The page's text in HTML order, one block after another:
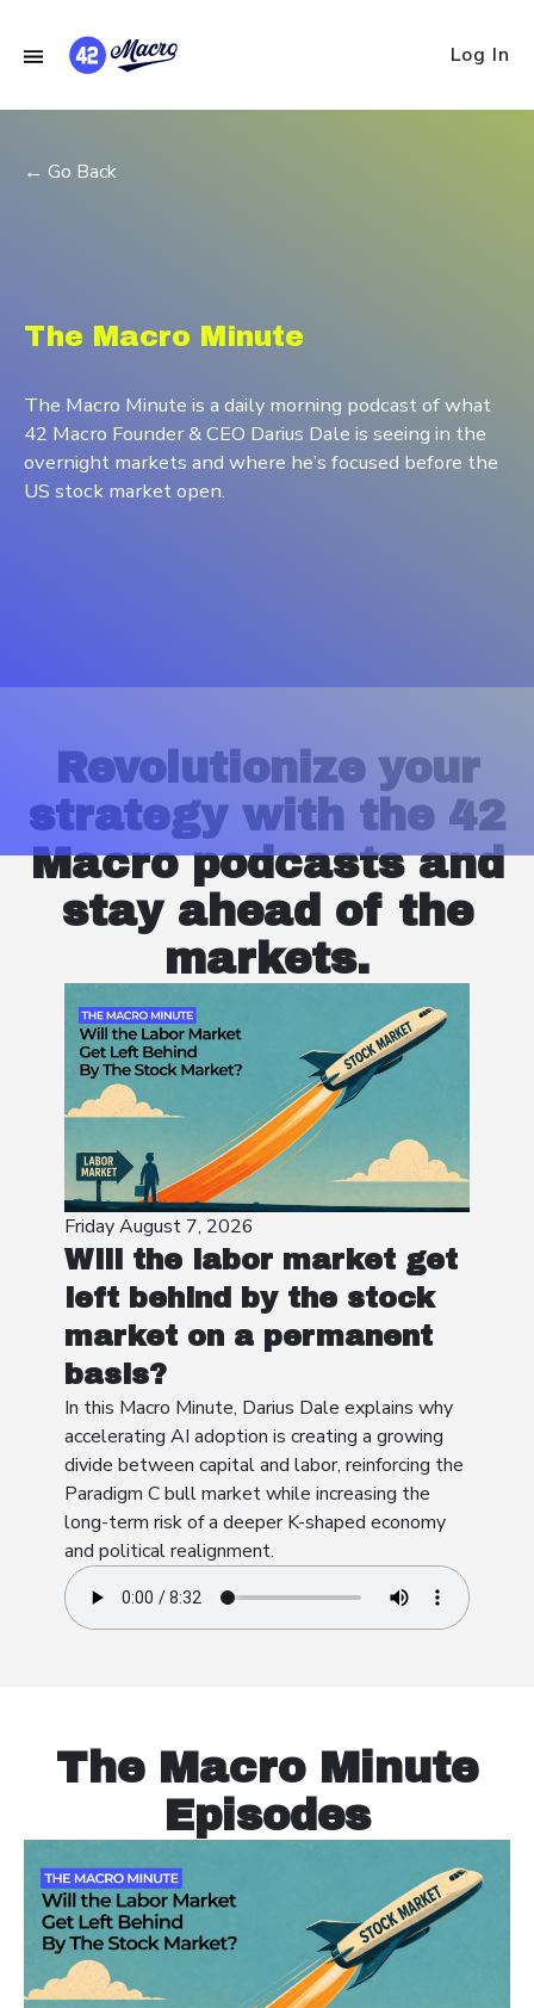
Log In
← Go Back
The Macro Minute
The Macro Minute is a daily morning podcast of what
42 Macro Founder & CEO Darius Dale is seeing in the
overnight markets and where he’s focused before the
Revolutionize your
strategy with the 42
Macro podcasts and
stay ahead of the
markets.
Friday August 7, 2026
Will the labor market get
left behind by the stock
market on a permanent
basis?
In this Macro Minute, Darius Dale explains why
accelerating AI adoption is creating a growing
divide between capital and labor, reinforcing the
Paradigm C bull market while increasing the
long-term risk of a deeper K-shaped economy
and political realignment.
The Macro Minute
Episodes